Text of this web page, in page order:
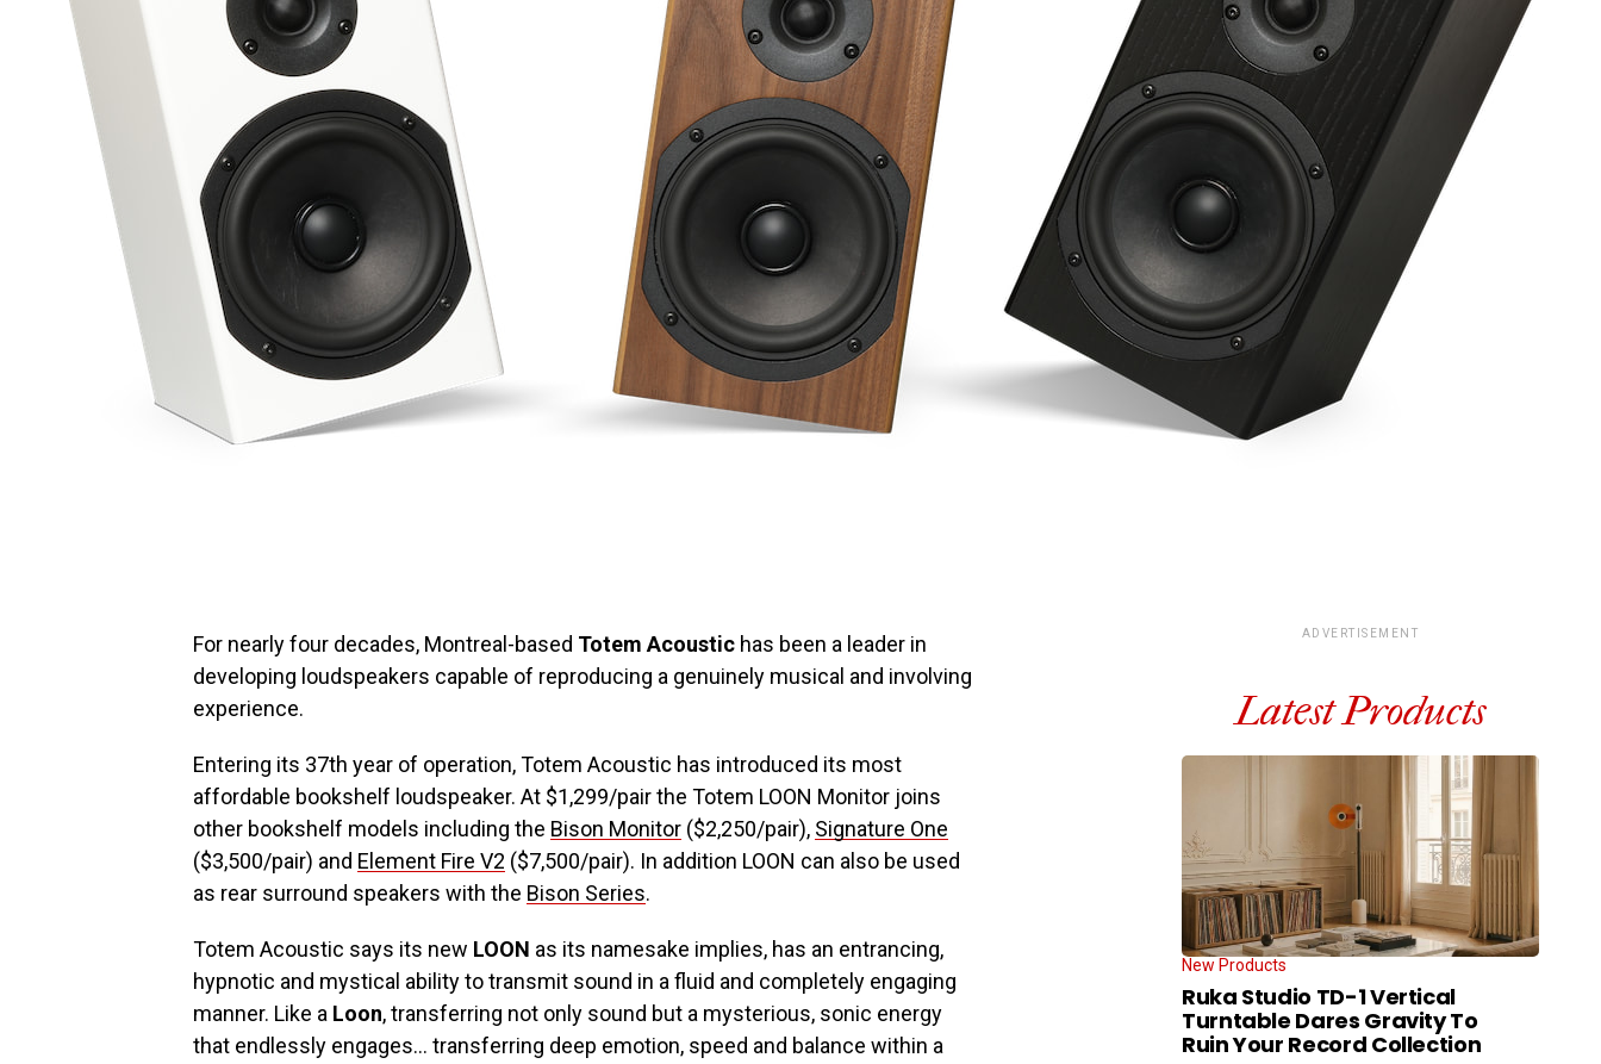
For nearly four decades, Montreal-based Totem Acoustic has been a leader in
developing loudspeakers capable of reproducing a genuinely musical and involving
experience.
Entering its 37th year of operation, Totem Acoustic has introduced its most
affordable bookshelf loudspeaker. At $1,299/pair the Totem LOON Monitor joins
other bookshelf models including the Bison Monitor ($2,250/pair), Signature One
($3,500/pair) and Element Fire V2 ($7,500/pair). In addition LOON can also be used
as rear surround speakers with the Bison Series.
Totem Acoustic says its new LOON as its namesake implies, has an entrancing,
hypnotic and mystical ability to transmit sound in a fluid and completely engaging
manner. Like a Loon, transferring not only sound but a mysterious, sonic energy
that endlessly engages… transferring deep emotion, speed and balance within a
ADVERTISEMENT
Latest Products
New Products
Ruka Studio TD-1 Vertical
Turntable Dares Gravity To
Ruin Your Record Collection